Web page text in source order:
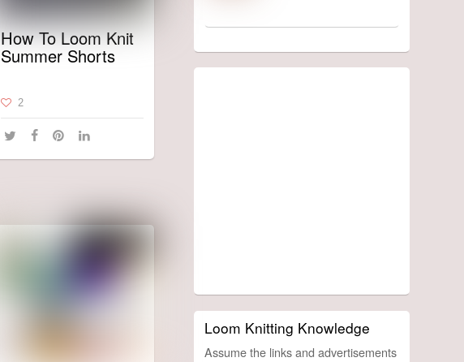
How To Loom Knit
Summer Shorts
2
Loom Knitting Knowledge
Assume the links and advertisements